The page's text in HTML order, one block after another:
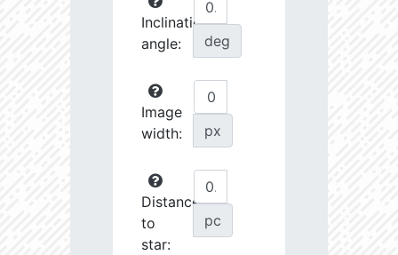
Inclination
angle:
deg
Image
width:
px
Distance
to
star:
pc